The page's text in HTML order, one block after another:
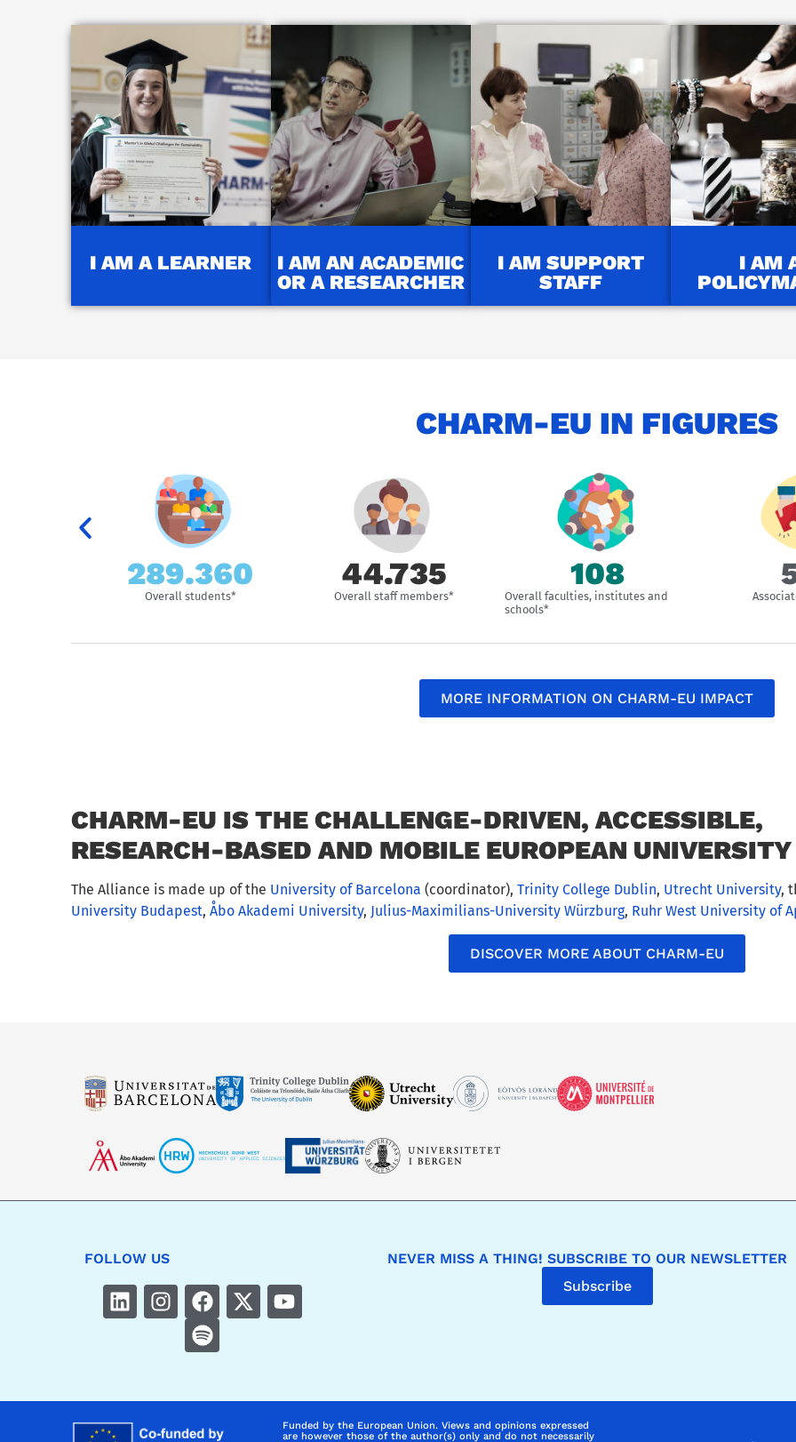
I AM A LEARNER
I AM AN ACADEMIC
OR A RESEARCHER
I AM SUPPORT
STAFF
I AM
CHARM-EU IN FIGURES
Overall students*
289.500
Overall staff members*
44.757
Overall faculties, institutes and
schools*
109
MORE INFORMATION ON CHARM-EU IMPACT
CHARM-EU IS THE CHALLENGE-DRIVEN, ACCESSIBLE,
RESEARCH-BASED AND MOBILE EUROPEAN
The Alliance is made up of the University of Barcelona (coordinator), Trinity College Dublin, Utrecht University,
University Budapest, Åbo Akademi University, Julius-Maximilians-University Würzburg, Ruhr West University of
DISCOVER MORE ABOUT CHARM-EU
FOLLOW US
NEVER MISS A THING! SUBSCRIBE TO OUR NEWSLETTER
Subscribe
Funded by the European Union. Views and opinions expressed
are however those of the author(s) only and do not necessarily